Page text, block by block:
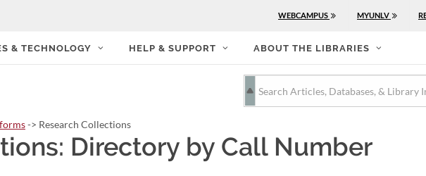
WEBCAMPUS MYUNLV
& TECHNOLOGY HELP & SUPPORT ABOUT THE LIBRARIES
-> Research Collections
Directory by Call Number